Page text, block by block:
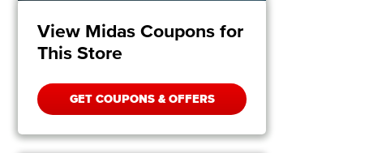
View Midas Coupons for
This Store
GET COUPONS & OFFERS